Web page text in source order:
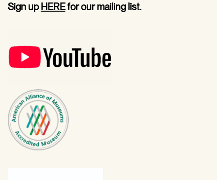
Sign upHEREfor our mailing list.